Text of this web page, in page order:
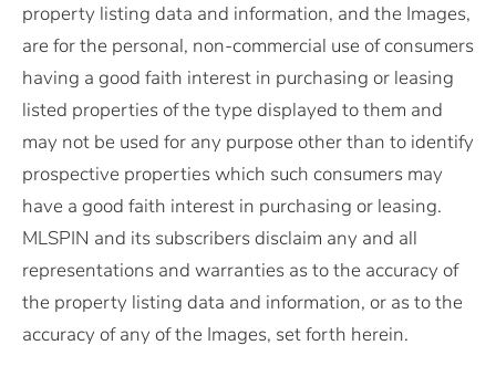
property listing data and information, and the Images,
are for the personal, non-commercial use of consumers
having a good faith interest in purchasing or leasing
listed properties of the type displayed to them and
may not be used for any purpose other than to identify
prospective properties which such consumers may
have a good faith interest in purchasing or leasing.
MLSPIN and its subscribers disclaim any and all
representations and warranties as to the accuracy of
the property listing data and information, or as to the
accuracy of any of the Images, set forth herein.